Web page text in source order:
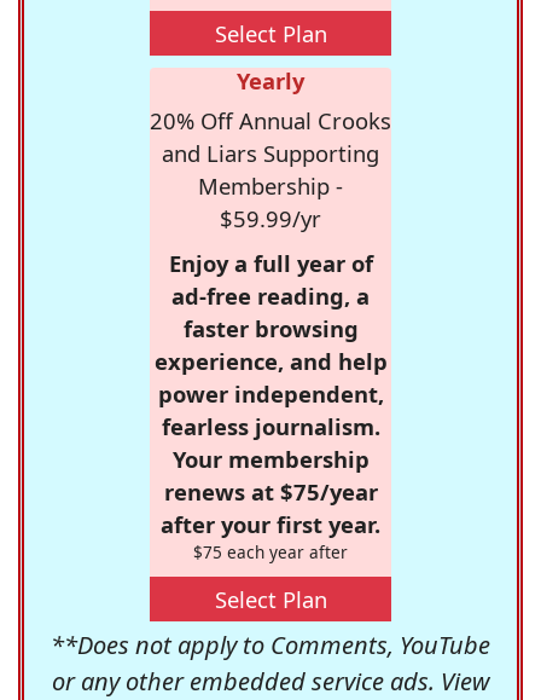
Select Plan
Yearly
20% Off Annual Crooks
and Liars Supporting
Membership -
$59.99/yr
Enjoy a full year of
ad-free reading, a
faster browsing
experience, and help
power independent,
fearless journalism.
Your membership
renews at $75/year
after your first year.
$75 each year after
Select Plan
**Does not apply to Comments, YouTube
or any other embedded service ads. View